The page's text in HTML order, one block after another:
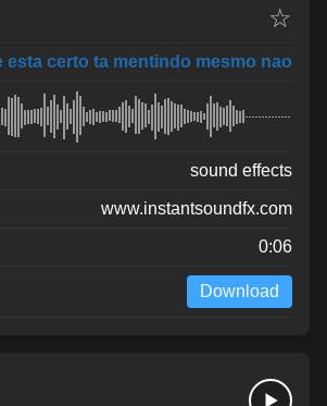
☆
esta certo ta mentindo mesmo nao
sound effects
www.instantsoundfx.com
0:06
Download